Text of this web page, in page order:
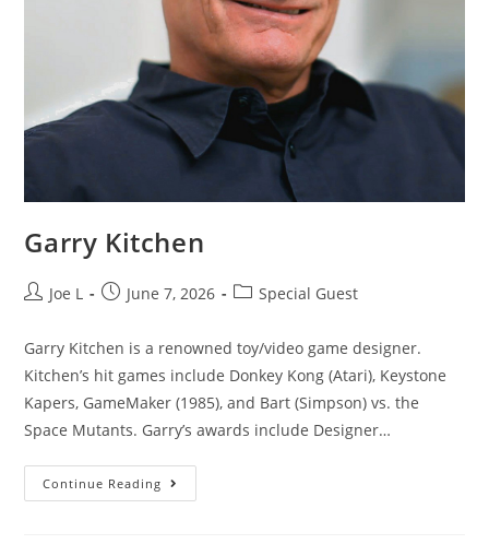
Garry Kitchen
Joe L June 7, 2026 Special Guest
Garry Kitchen is a renowned toy/video game designer.
Kitchen’s hit games include Donkey Kong (Atari), Keystone
Kapers, GameMaker (1985), and Bart (Simpson) vs. the
Space Mutants. Garry’s awards include Designer…
Continue Reading